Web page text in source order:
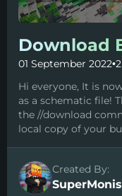
Download
01 September 2022•
Hi everyone, It is
as a schematic file!
the //download
local copy of your
Created By:
SuperMonis